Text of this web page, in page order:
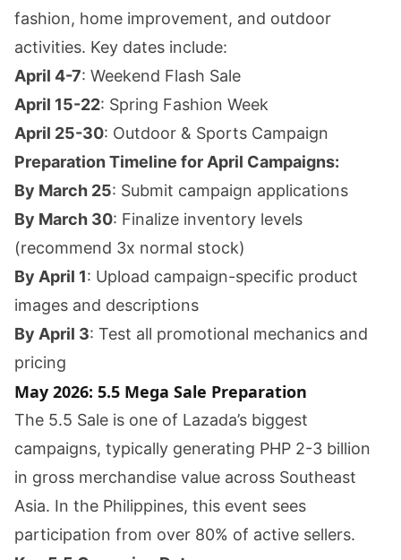
fashion, home improvement, and outdoor
activities. Key dates include:
April 4-7: Weekend Flash Sale
April 15-22: Spring Fashion Week
April 25-30: Outdoor & Sports Campaign
Preparation Timeline for April Campaigns:
By March 25: Submit campaign applications
By March 30: Finalize inventory levels
(recommend 3x normal stock)
By April 1: Upload campaign-specific product
images and descriptions
By April 3: Test all promotional mechanics and
pricing
May 2026: 5.5 Mega Sale Preparation
The 5.5 Sale is one of Lazada’s biggest
campaigns, typically generating PHP 2-3 billion
in gross merchandise value across Southeast
Asia. In the Philippines, this event sees
participation from over 80% of active sellers.